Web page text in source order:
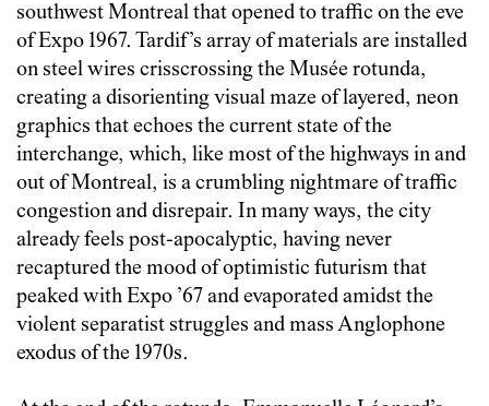
southwest Montreal that opened to traffic on the eve
of Expo 1967. Tardif’s array of materials are installed
on steel wires crisscrossing the Musée rotunda,
creating a disorienting visual maze of layered, neon
graphics that echoes the current state of the
interchange, which, like most of the highways in and
out of Montreal, is a crumbling nightmare of traffic
congestion and disrepair. In many ways, the city
already feels post-apocalyptic, having never
recaptured the mood of optimistic futurism that
peaked with Expo ’67 and evaporated amidst the
violent separatist struggles and mass Anglophone
exodus of the 1970s.